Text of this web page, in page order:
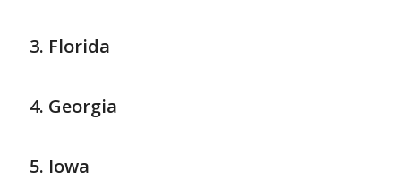
Florida
Georgia
Iowa